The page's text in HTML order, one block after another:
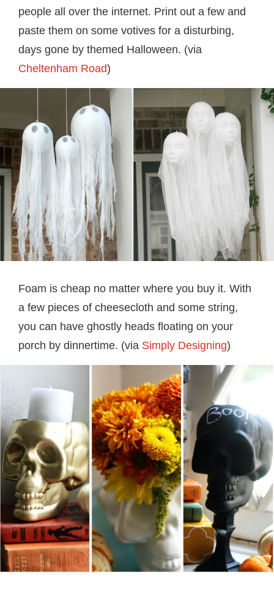
people all over the internet. Print out a few and
paste them on some votives for a disturbing,
days gone by themed Halloween. (via
Cheltenham Road)
Foam is cheap no matter where you buy it. With
a few pieces of cheesecloth and some string,
you can have ghostly heads floating on your
porch by dinnertime. (via Simply Designing)